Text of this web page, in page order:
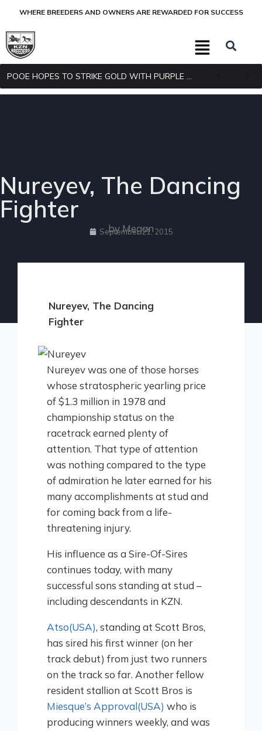
WHERE BREEDERS AND OWNERS ARE REWARDED FOR SUCCESS
Nureyev, The Dancing
Fighter
by Megan
September 21, 2015
Nureyev, The Dancing
Fighter
Nureyev was one of those horses
whose stratospheric yearling price
of $1.3 million in 1978 and
championship status on the
racetrack earned plenty of
attention. That type of attention
was nothing compared to the type
of admiration he later earned for his
many accomplishments at stud and
for coming back from a life-
threatening injury.
His influence as a Sire-Of-Sires
continues today, with many
successful sons standing at stud –
including descendants in KZN.
Atso(USA), standing at Scott Bros,
has sired his first winner (on her
track debut) from just two runners
on the track so far. Another fellow
resident stallion at Scott Bros is
Miesque’s Approval(USA) who is
producing winners weekly, and was